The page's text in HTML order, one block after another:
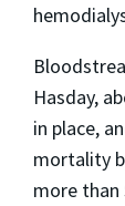
Hasday,
in place,
mortality
more than